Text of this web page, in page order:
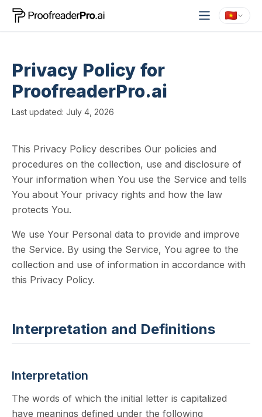
Privacy Policy for
ProofreaderPro.ai
Last updated: July 4, 2026
This Privacy Policy describes Our policies and
procedures on the collection, use and disclosure of
Your information when You use the Service and tells
You about Your privacy rights and how the law
protects You.
We use Your Personal data to provide and improve
the Service. By using the Service, You agree to the
collection and use of information in accordance with
this Privacy Policy.
Interpretation and Definitions
Interpretation
The words of which the initial letter is capitalized
have meanings defined under the following